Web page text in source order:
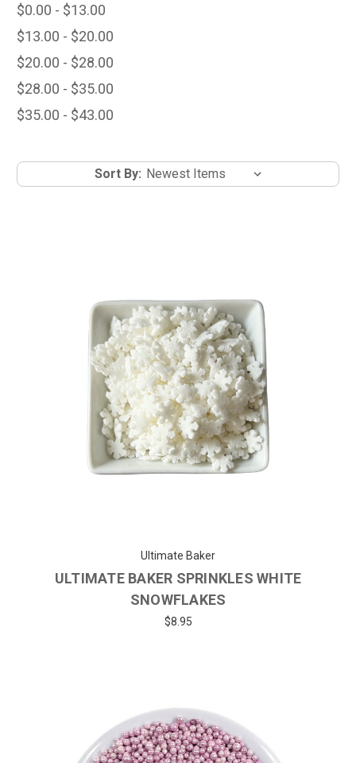
$0.00 - $13.00
$13.00 - $20.00
$20.00 - $28.00
$28.00 - $35.00
$35.00 - $43.00
Sort By:
Ultimate Baker
ULTIMATE BAKER SPRINKLES WHITE
SNOWFLAKES
$8.95